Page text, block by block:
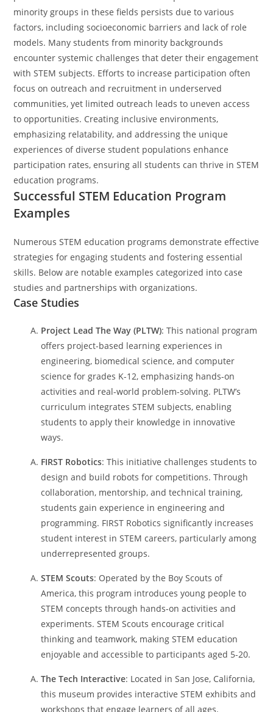
minority groups in these fields persists due to various
factors, including socioeconomic barriers and lack of role
models. Many students from minority backgrounds
encounter systemic challenges that deter their engagement
with STEM subjects. Efforts to increase participation often
focus on outreach and recruitment in underserved
communities, yet limited outreach leads to uneven access
to opportunities. Creating inclusive environments,
emphasizing relatability, and addressing the unique
experiences of diverse student populations enhance
participation rates, ensuring all students can thrive in STEM
education programs.
Successful STEM Education Program
Examples
Numerous STEM education programs demonstrate effective
strategies for engaging students and fostering essential
skills. Below are notable examples categorized into case
studies and partnerships with organizations.
Case Studies
Project Lead The Way (PLTW): This national program
offers project-based learning experiences in
engineering, biomedical science, and computer
science for grades K-12, emphasizing hands-on
activities and real-world problem-solving. PLTW’s
curriculum integrates STEM subjects, enabling
students to apply their knowledge in innovative
ways.
FIRST Robotics: This initiative challenges students to
design and build robots for competitions. Through
collaboration, mentorship, and technical training,
students gain experience in engineering and
programming. FIRST Robotics significantly increases
student interest in STEM careers, particularly among
underrepresented groups.
STEM Scouts: Operated by the Boy Scouts of
America, this program introduces young people to
STEM concepts through hands-on activities and
experiments. STEM Scouts encourage critical
thinking and teamwork, making STEM education
enjoyable and accessible to participants aged 5-20.
The Tech Interactive: Located in San Jose, California,
this museum provides interactive STEM exhibits and
workshops that engage learners of all ages.